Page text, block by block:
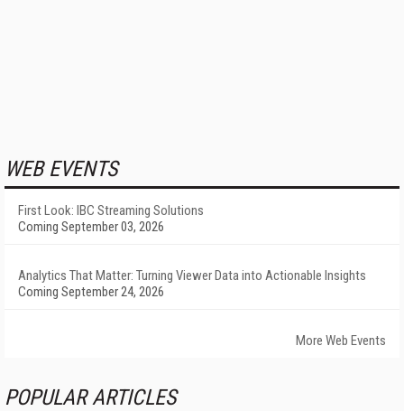
WEB EVENTS
First Look: IBC Streaming Solutions
Coming September 03, 2026
Analytics That Matter: Turning Viewer Data into Actionable Insights
Coming September 24, 2026
More Web Events
POPULAR ARTICLES